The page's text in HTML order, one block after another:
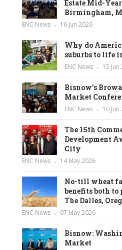
Estate Mid-
Birmingham,
ENC News 16 Jun 2026
Why do
suburbs to life
ENC News 15
Bisnow’s
Market
ENC News 10
The 15th
Development
City
ENC News 14 May 2026
No-till wheat
benefits both to
The Dalles,
ENC News 07 May 2026
Bisnow:
Market